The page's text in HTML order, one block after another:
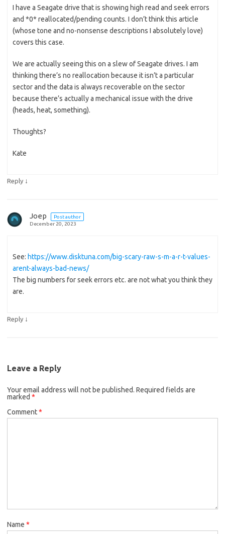
I have a Seagate drive that is showing high read and seek errors
and *0* reallocated/pending counts. I don’t think this article
(whose tone and no-nonsense descriptions I absolutely love)
covers this case.
We are actually seeing this on a slew of Seagate drives. I am
thinking there’s no reallocation because it isn’t a particular
sector and the data is always recoverable on the sector
because there’s actually a mechanical issue with the drive
(heads, heat, something).
Thoughts?
Kate
Reply ↓
Joep
Post author
December 20, 2023
See: https://www.disktuna.com/big-scary-raw-s-m-a-r-t-values-
arent-always-bad-news/
The big numbers for seek errors etc. are not what you think they
are.
Reply ↓
Leave a Reply
Your email address will not be published. Required fields are
marked *
Comment*
Name *